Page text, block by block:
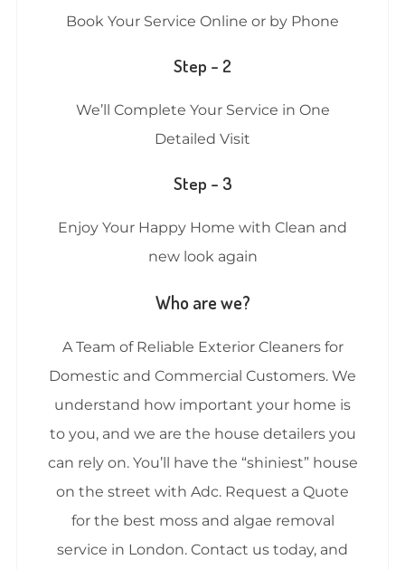
Book Your Service Online or by Phone
Step – 2
We’ll Complete Your Service in One
Detailed Visit
Step – 3
Enjoy Your Happy Home with Clean and
new look again
Who are we?
A Team of Reliable Exterior Cleaners for
Domestic and Commercial Customers. We
understand how important your home is
to you, and we are the house detailers you
can rely on. You’ll have the “shiniest” house
on the street with Adc. Request a Quote
for the best moss and algae removal
service in London. Contact us today, and